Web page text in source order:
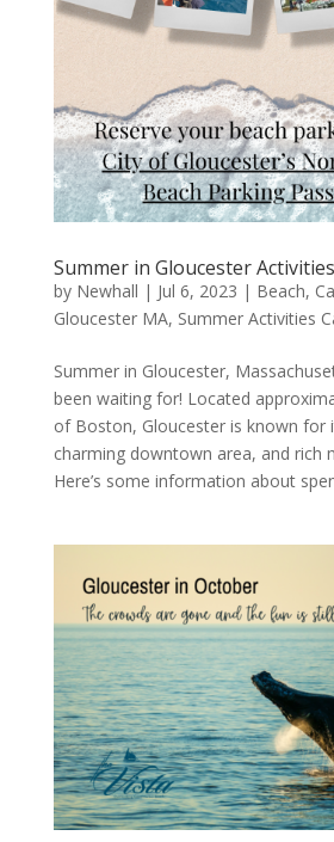
Summer in Gloucester Activities
by Newhall | Jul 6, 2023 | Beach,
Gloucester MA, Summer Activities
Summer in Gloucester,
been waiting for! Located
of Boston, Gloucester is known for
charming downtown area, and rich
Here’s some information about